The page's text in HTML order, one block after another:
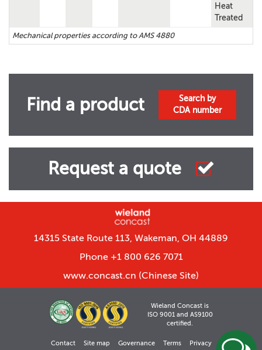
Heat
Treated
Mechanical properties according to AMS 4880
Find a product
Search by
CDA number
Request a quote
14315 State Route 113, Wakeman, OH 44889
Phone +1 800 626 7071
www.concast.cn (Chinese Site)
Wieland Concast is
ISO 9001 and AS9100
certified.
Contact Site map Governance Terms Privacy